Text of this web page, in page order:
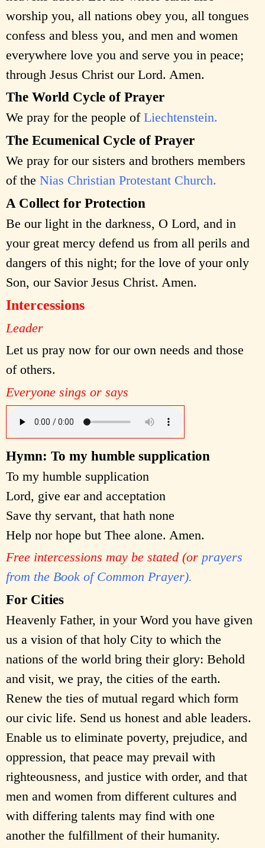
worship you, all nations obey you, all tongues
confess and bless you, and men and women
everywhere love you and serve you in peace;
through Jesus Christ our Lord. Amen.
The World Cycle of Prayer
We pray for the people of Liechtenstein.
The Ecumenical Cycle of Prayer
We pray for our sisters and brothers members
of the Nias Christian Protestant Church.
A Collect for Protection
Be our light in the darkness, O Lord, and in
your great mercy defend us from all perils and
dangers of this night; for the love of your only
Son, our Savior Jesus Christ. Amen.
Intercessions
Leader
Let us pray now for our own needs and those
of others.
Everyone sings or says
Hymn: To my humble supplication
To my humble supplication
Lord, give ear and acceptation
Save thy servant, that hath none
Help nor hope but Thee alone. Amen.
Free intercessions may be stated (or prayers
from the Book of Common Prayer).
For Cities
Heavenly Father, in your Word you have given
us a vision of that holy City to which the
nations of the world bring their glory: Behold
and visit, we pray, the cities of the earth.
Renew the ties of mutual regard which form
our civic life. Send us honest and able leaders.
Enable us to eliminate poverty, prejudice, and
oppression, that peace may prevail with
righteousness, and justice with order, and that
men and women from different cultures and
with differing talents may find with one
another the fulfillment of their humanity.